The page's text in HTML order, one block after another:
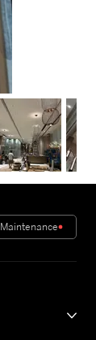
Maintenance